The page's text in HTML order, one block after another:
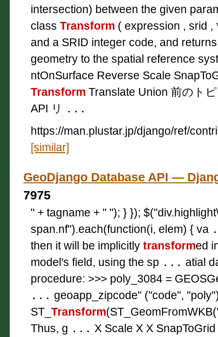
intersection) between the given
class Transform ( expression , srid
and a SRID integer code, and
geometry to the spatial reference
ntOnSurface Reverse Scale
Transform Translate Union 前のト
API リ
...
https://man.plustar.jp/django/ref/
[similar]
GeoDjango Database API —
7975
" + tagname + " "); } });
span.nf").each(function(i, elem) { va
then it will be implicitly transformed
model's field, using the sp ... atial
procedure: >>> poly_3084 =
... geoapp_zipcode" ("code",
ST_ Transform
Thus, g ... X Scale X X